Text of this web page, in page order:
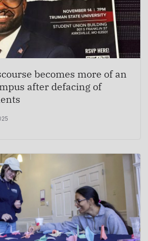
becomes more of an
after defacing of